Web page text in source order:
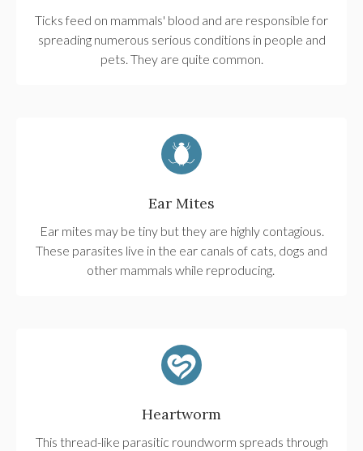
Ticks feed on mammals' blood and are responsible for
spreading numerous serious conditions in people and
pets. They are quite common.
Ear Mites
Ear mites may be tiny but they are highly contagious.
These parasites live in the ear canals of cats, dogs and
other mammals while reproducing.
Heartworm
This thread-like parasitic roundworm spreads through